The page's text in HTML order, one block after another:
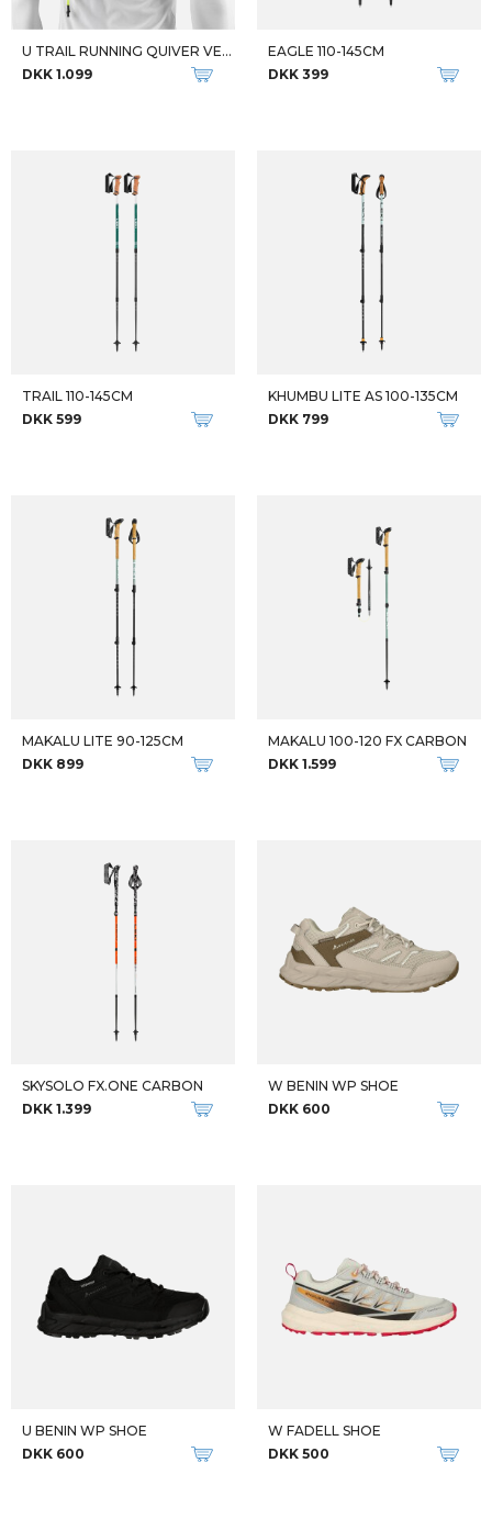
U TRAIL RUNNING QUIVER VEST
DKK 1.099
EAGLE 110-145CM
DKK 399
TRAIL 110-145CM
DKK 599
KHUMBU LITE AS 100-135CM
DKK 799
MAKALU LITE 90-125CM
DKK 899
MAKALU 100-120 FX CARBON
DKK 1.599
SKYSOLO FX.ONE CARBON
DKK 1.399
W BENIN WP SHOE
DKK 600
U BENIN WP SHOE
DKK 600
W FADELL SHOE
DKK 500